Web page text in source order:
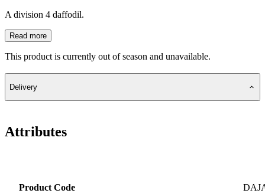
A division 4 daffodil.
Read more
This product is currently out of season and unavailable.
Delivery
Attributes
Product Code